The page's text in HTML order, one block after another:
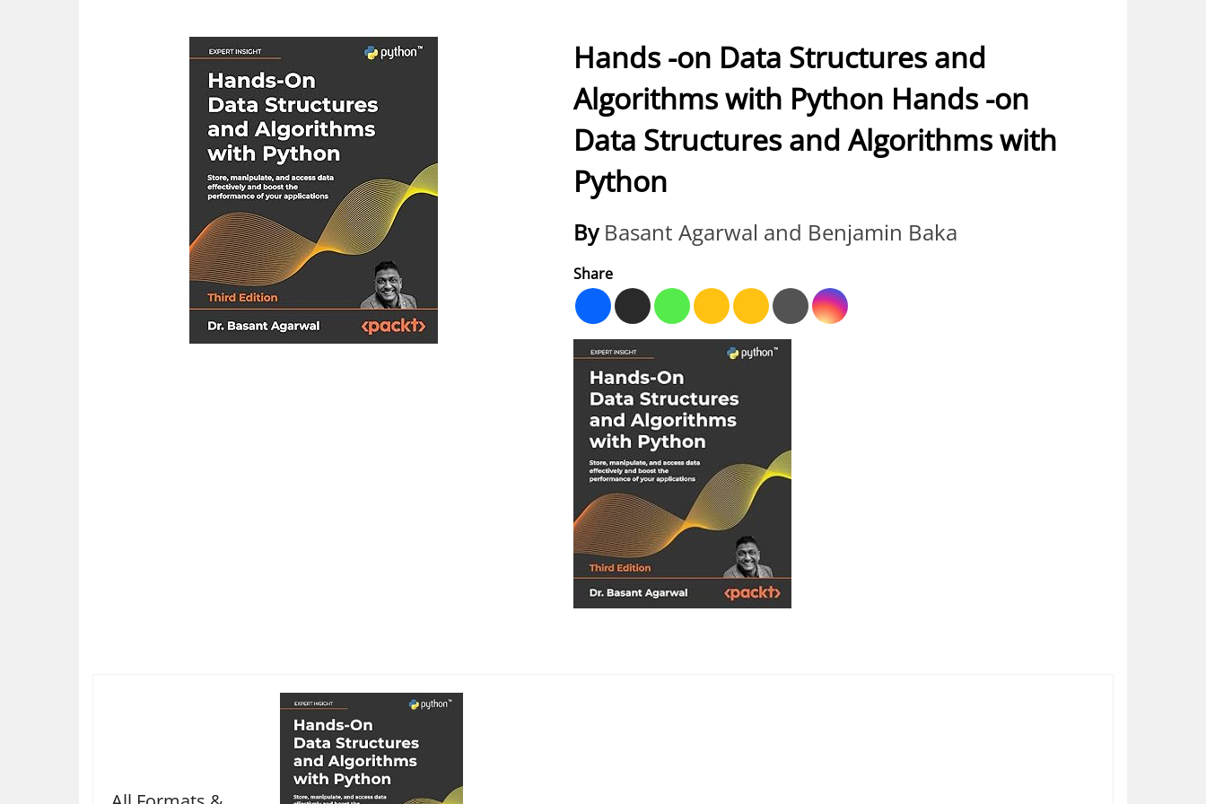
Hands -on Data Structures and
Algorithms with Python Hands -on
Data Structures and Algorithms with
Python
By Basant Agarwal and Benjamin Baka
Share